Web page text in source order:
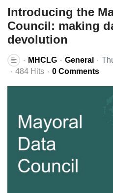
Introducing the
Council: making
devolution
MHCLG General
484 Hits
0 Comments